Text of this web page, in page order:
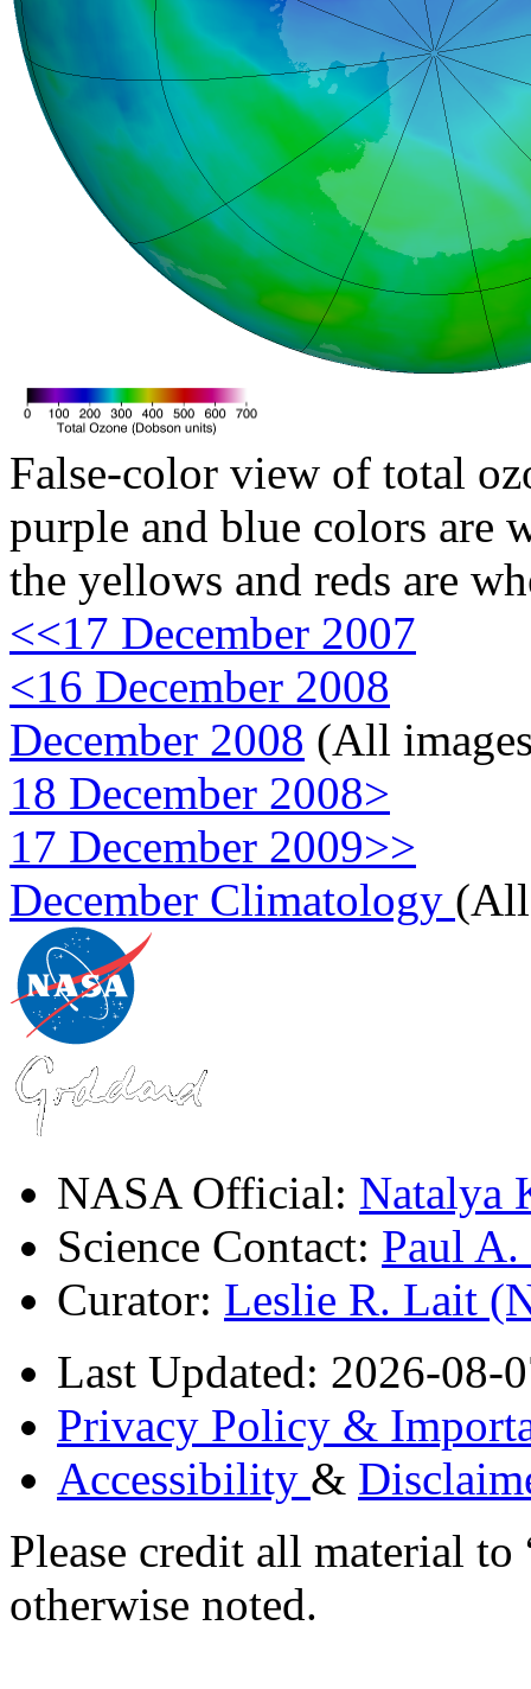
False-color view of total
purple and blue colors are
the yellows and reds are
<<17 December 2007
<16 December 2008
December 2008 (All
18 December 2008>
17 December 2009>>
December Climatology (All
NASA Official: Natalya
Science Contact: Paul
Curator: Leslie R. Lait
Last Updated: 2026-08-
Privacy Policy &
Accessibility &
Please credit all material
otherwise noted.